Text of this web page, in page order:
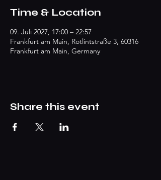
Time & Location
09. Juli 2027, 17:00 – 22:57
Frankfurt am Main, Rotlintstraße 3, 60316
Frankfurt am Main, Germany
Share this event